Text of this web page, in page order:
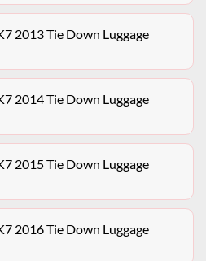
2013 Tie Down Luggage
2014 Tie Down Luggage
2015 Tie Down Luggage
2016 Tie Down Luggage